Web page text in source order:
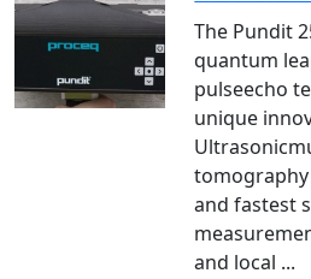
The Pundit
quantum
pulseecho
unique
and fastest
and local ...